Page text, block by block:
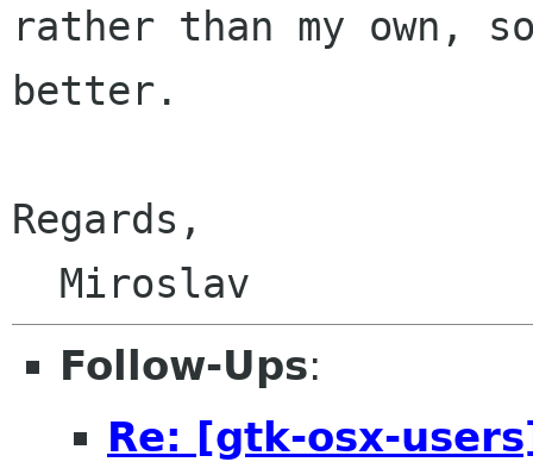
rather than my own,
better.
Regards,
  Miroslav
Follow-Ups:
Re: [gtk-osx-